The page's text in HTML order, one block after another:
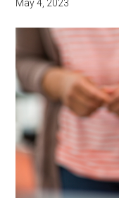
May 4, 2023